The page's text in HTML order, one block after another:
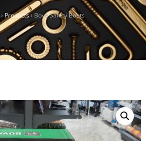
› Products›Bova Safety Boots